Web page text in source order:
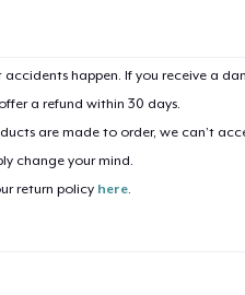
happen. If you receive a
a refund within 30 days.
are made to order, we can’t
change your mind.
return policy here.